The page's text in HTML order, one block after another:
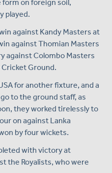
on foreign soil,
played.
against Kandy Masters at
against Thomian Masters
against Colombo Masters
Ground.
for another fixture, and a
to the ground staff, as
they worked tirelessly to
on against Lanka
by four wickets.
with victory at
the Royalists, who were